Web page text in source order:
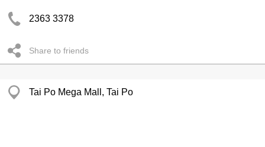
2363 3378
Share to friends
Tai Po Mega Mall, Tai Po